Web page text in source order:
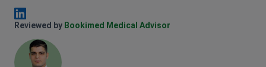
Anna Leonova Linkedin
Reviewed by Bookimed Medical Advisor